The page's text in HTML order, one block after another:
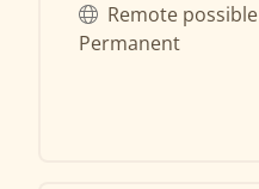
Remote possible
Permanent